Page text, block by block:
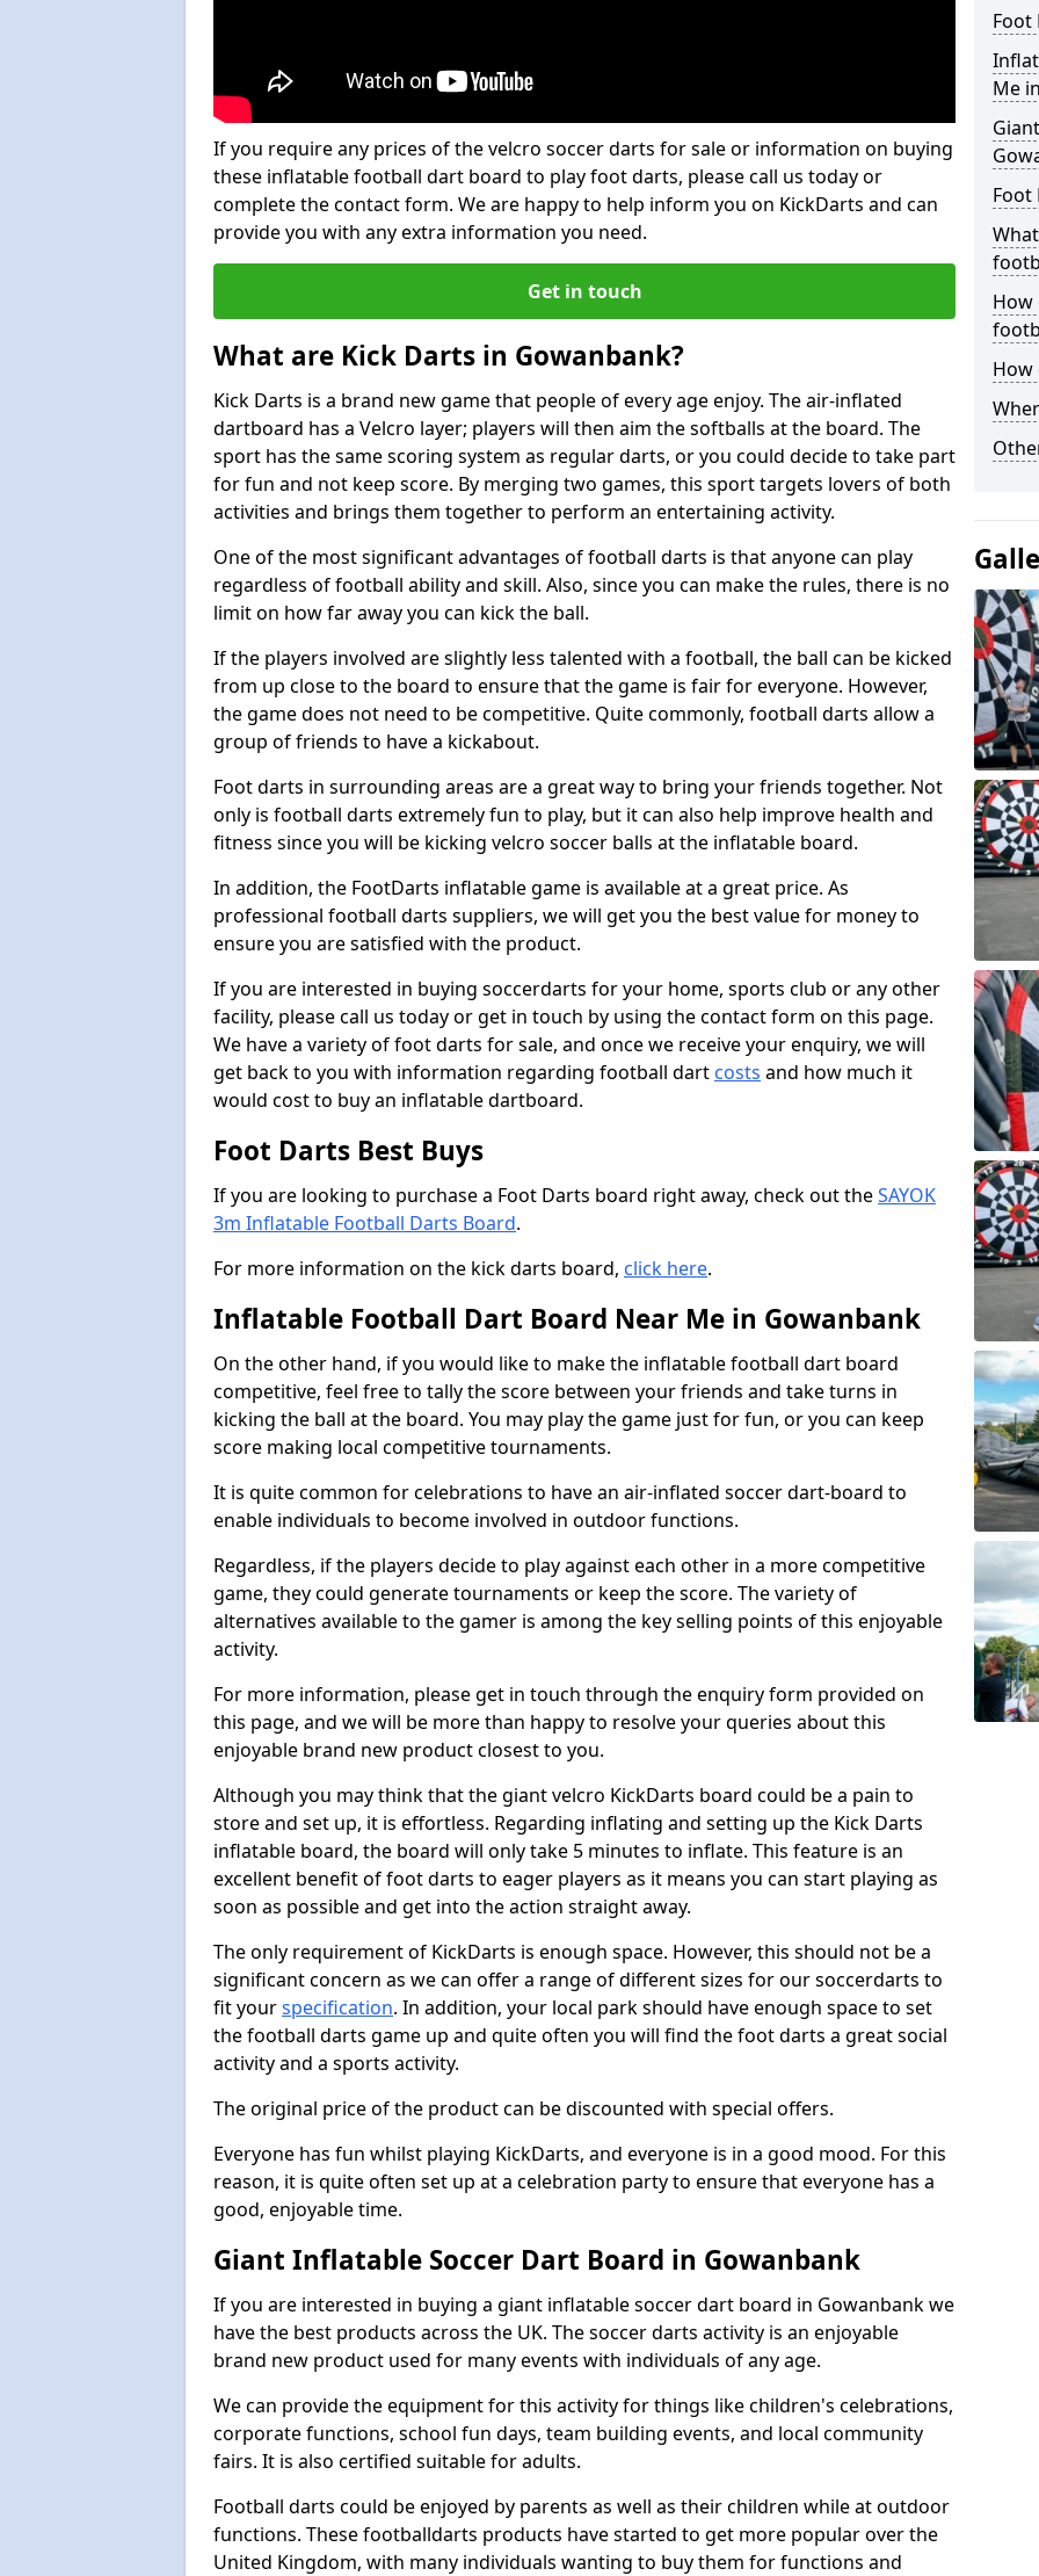
If you require any prices of the velcro soccer darts for sale or information on buying
these inflatable football dart board to play foot darts, please call us today or
complete the contact form. We are happy to help inform you on KickDarts and can
provide you with any extra information you need.
Get in touch
What are Kick Darts in Gowanbank?
Kick Darts is a brand new game that people of every age enjoy. The air-inflated
dartboard has a Velcro layer; players will then aim the softballs at the board. The
sport has the same scoring system as regular darts, or you could decide to take part
for fun and not keep score. By merging two games, this sport targets lovers of both
activities and brings them together to perform an entertaining activity.
One of the most significant advantages of football darts is that anyone can play
regardless of football ability and skill. Also, since you can make the rules, there is no
limit on how far away you can kick the ball.
If the players involved are slightly less talented with a football, the ball can be kicked
from up close to the board to ensure that the game is fair for everyone. However,
the game does not need to be competitive. Quite commonly, football darts allow a
group of friends to have a kickabout.
Foot darts in surrounding areas are a great way to bring your friends together. Not
only is football darts extremely fun to play, but it can also help improve health and
fitness since you will be kicking velcro soccer balls at the inflatable board.
In addition, the FootDarts inflatable game is available at a great price. As
professional football darts suppliers, we will get you the best value for money to
ensure you are satisfied with the product.
If you are interested in buying soccerdarts for your home, sports club or any other
facility, please call us today or get in touch by using the contact form on this page.
We have a variety of foot darts for sale, and once we receive your enquiry, we will
get back to you with information regarding football dart costs and how much it
would cost to buy an inflatable dartboard.
Foot Darts Best Buys
If you are looking to purchase a Foot Darts board right away, check out theSAYOK
3m Inflatable Football Darts Board.
For more information on the kick darts board, click here.
Inflatable Football Dart Board Near Me in Gowanbank
On the other hand, if you would like to make the inflatable football dart board
competitive, feel free to tally the score between your friends and take turns in
kicking the ball at the board. You may play the game just for fun, or you can keep
score making local competitive tournaments.
It is quite common for celebrations to have an air-inflated soccer dart-board to
enable individuals to become involved in outdoor functions.
Regardless, if the players decide to play against each other in a more competitive
game, they could generate tournaments or keep the score. The variety of
alternatives available to the gamer is among the key selling points of this enjoyable
activity.
For more information, please get in touch through the enquiry form provided on
this page, and we will be more than happy to resolve your queries about this
enjoyable brand new product closest to you.
Although you may think that the giant velcro KickDarts board could be a pain to
store and set up, it is effortless. Regarding inflating and setting up the Kick Darts
inflatable board, the board will only take 5 minutes to inflate. This feature is an
excellent benefit of foot darts to eager players as it means you can start playing as
soon as possible and get into the action straight away.
The only requirement of KickDarts is enough space. However, this should not be a
significant concern as we can offer a range of different sizes for our soccerdarts to
fit yourspecification. In addition, your local park should have enough space to set
the football darts game up and quite often you will find the foot darts a great social
activity and a sports activity.
The original price of the product can be discounted with special offers.
Everyone has fun whilst playing KickDarts, and everyone is in a good mood. For this
reason, it is quite often set up at a celebration party to ensure that everyone has a
good, enjoyable time.
Giant Inflatable Soccer Dart Board in Gowanbank
If you are interested in buying a giant inflatable soccer dart board in Gowanbank we
have the best products across the UK. The soccer darts activity is an enjoyable
brand new product used for many events with individuals of any age.
We can provide the equipment for this activity for things like children's celebrations,
corporate functions, school fun days, team building events, and local community
fairs. It is also certified suitable for adults.
Football darts could be enjoyed by parents as well as their children while at outdoor
functions. These footballdarts products have started to get more popular over the
United Kingdom, with many individuals wanting to buy them for functions and
Foot
Me
Foot
How
How